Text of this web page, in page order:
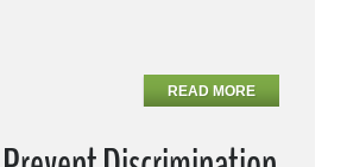
READ MORE